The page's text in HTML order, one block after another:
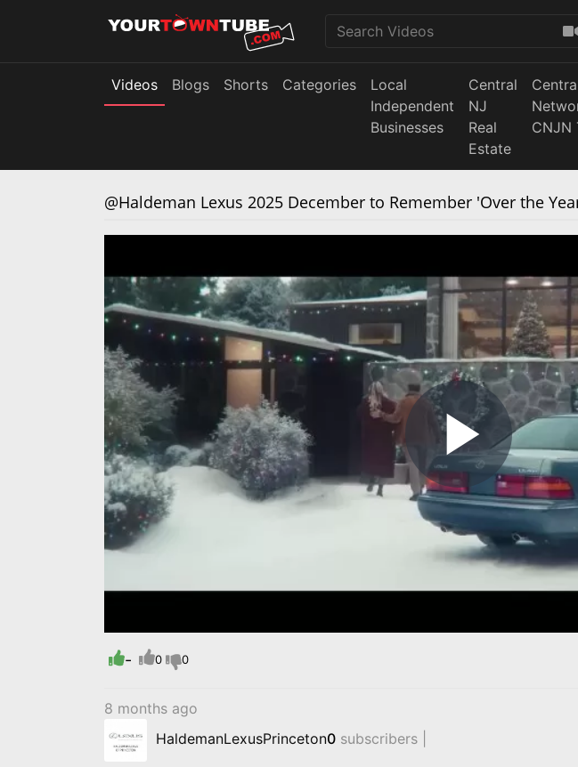
Videos Blogs Shorts Categories
Local
Independent
Businesses
Central
NJ
Real
Estate
CNJN
@Haldeman Lexus 2025 December to Remember 'Over the
- 0 0
8 months ago
HaldemanLexusPrinceton0 subscribers |